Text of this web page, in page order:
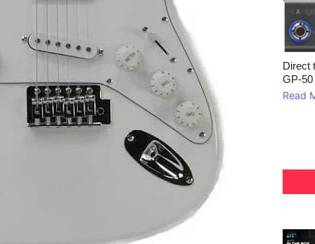
Direct
GP‑50
Read